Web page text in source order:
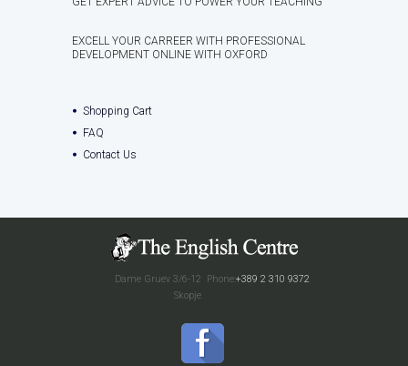
EXCELL YOUR CARREER WITH PROFESSIONAL
DEVELOPMENT ONLINE WITH OXFORD
Shopping Cart
FAQ
Contact Us
Phone:+389 2 310 9372
Dame Gruev 3/6-12
Skopje